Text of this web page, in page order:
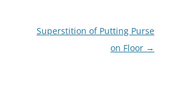
Superstition of Putting Purse
on Floor →